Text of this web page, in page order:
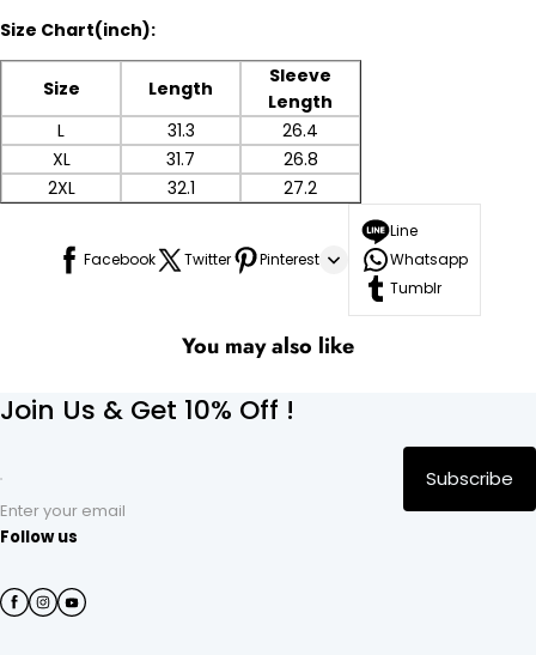
Size Chart(inch):
Size Length
Sleeve
Length
L
31.3
26.4
XL
31.7
26.8
2XL
32.1 27.2
Facebook Twitter Pinterest
Line
Whatsapp
Tumblr
You may also like
Join Us & Get 10% Off !
Enter your email
Subscribe
Follow us